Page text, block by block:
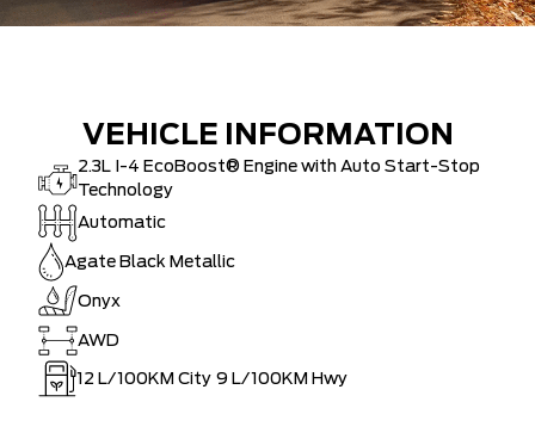
VEHICLE INFORMATION
2.3L I-4 EcoBoost® Engine with Auto Start-Stop
Technology
Automatic
Agate Black Metallic
Onyx
AWD
12 L/100KM City 9 L/100KM Hwy